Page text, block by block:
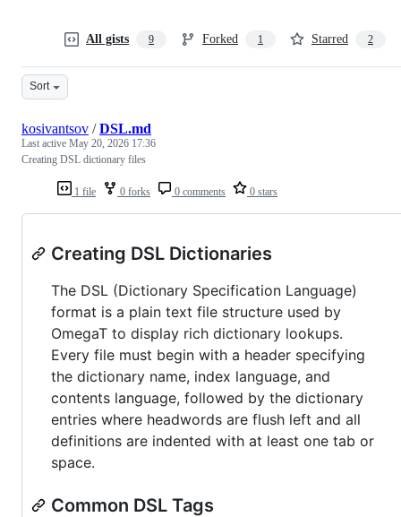
All gists 9 Forked 1 Starred 2
Sort
1 file 0 forks 0 comments 0 stars
kosivantsov /DSL.md
Last active May 20, 2026 17:36
Creating DSL dictionary files
Creating DSL Dictionaries
The DSL (Dictionary Specification Language)
format is a plain text file structure used by
OmegaT to display rich dictionary lookups.
Every file must begin with a header specifying
the dictionary name, index language, and
contents language, followed by the dictionary
entries where headwords are flush left and all
definitions are indented with at least one tab or
space.
Common DSL Tags